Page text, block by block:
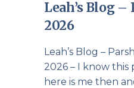
Leah’s Blog –
2026
Leah’s Blog –
2026 – I know this
here is me then